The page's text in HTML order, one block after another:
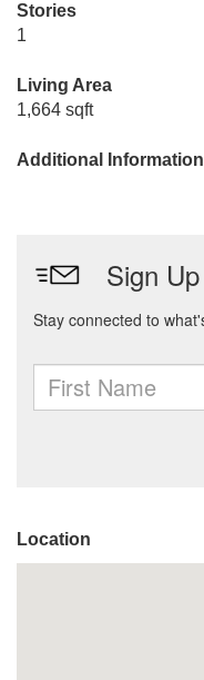
Stories
1
Living Area
1,664 sqft
Additional Information
Location